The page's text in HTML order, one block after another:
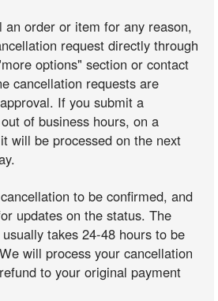
an order or item for any reason,
request directly through
options" section or contact
cancellation requests are
If you submit a
of business hours, on a
will be processed on the next
to be confirmed, and
updates on the status. The
takes 24-48 hours to be
will process your cancellation
to your original payment